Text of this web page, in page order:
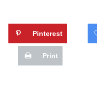
Pinterest
Print